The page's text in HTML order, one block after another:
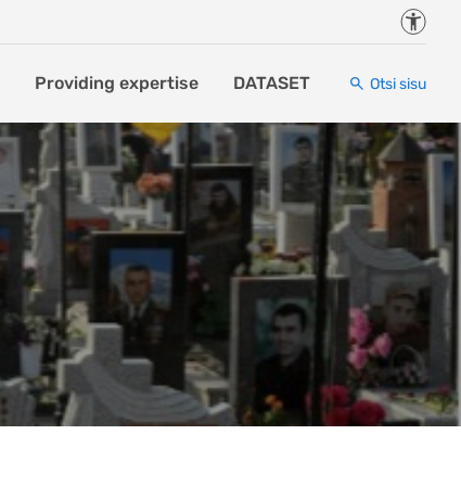
Providing expertise DATASET Otsi sisu